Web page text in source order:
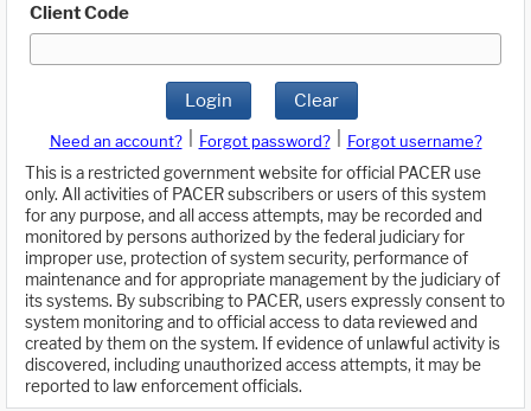
Client Code
Login Clear
Need an account? Forgot password?
Forgot username?
This is a restricted government website for official PACER use
only. All activities of PACER subscribers or users of this system
for any purpose, and all access attempts, may be recorded and
monitored by persons authorized by the federal judiciary for
improper use, protection of system security, performance of
maintenance and for appropriate management by the judiciary of
its systems. By subscribing to PACER, users expressly consent to
system monitoring and to official access to data reviewed and
created by them on the system. If evidence of unlawful activity is
discovered, including unauthorized access attempts, it may be
reported to law enforcement officials.